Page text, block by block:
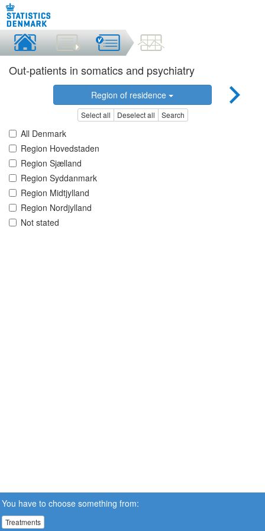
Out-patients in somatics and psychiatry
Region of residence
Select all Deselect all Search
All Denmark
Region Hovedstaden
Region Sjælland
Region Syddanmark
Region Midtjylland
Region Nordjylland
Not stated
You have to choose something from:
Treatments